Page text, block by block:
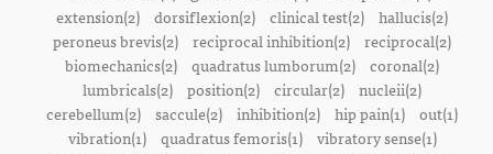
extension(2) dorsiflexion(2) clinical test(2) hallucis(2)
peroneus brevis(2) reciprocal inhibition(2) reciprocal(2)
biomechanics(2) quadratus lumborum(2) coronal(2)
lumbricals(2) position(2) circular(2) nucleii(2)
cerebellum(2) saccule(2) inhibition(2) hip pain(1) out(1)
vibration(1)
quadratus femoris(1)
vibratory sense(1)